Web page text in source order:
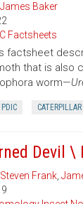
James Baker
Factsheets
factsheet
that is also
worm—
PDIC CATERPILLAR
Devil \
Steven Frank,